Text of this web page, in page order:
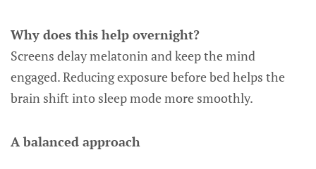
Why does this help overnight?
Screens delay melatonin and keep the mind
engaged. Reducing exposure before bed helps the
brain shift into sleep mode more smoothly.
A balanced approach